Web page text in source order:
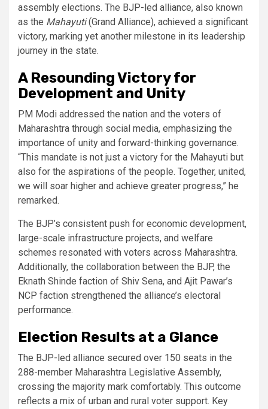
assembly elections. The BJP-led alliance, also known
as the Mahayuti(Grand Alliance), achieved a significant
victory, marking yet another milestone in its leadership
journey in the state.
A Resounding Victory for
Development and Unity
PM Modi addressed the nation and the voters of
Maharashtra through social media, emphasizing the
importance of unity and forward-thinking governance.
“This mandate is not just a victory for the Mahayuti but
also for the aspirations of the people. Together, united,
we will soar higher and achieve greater progress,” he
remarked.
The BJP’s consistent push for economic development,
large-scale infrastructure projects, and welfare
schemes resonated with voters across Maharashtra.
Additionally, the collaboration between the BJP, the
Eknath Shinde faction of Shiv Sena, and Ajit Pawar’s
NCP faction strengthened the alliance’s electoral
performance.
Election Results at a Glance
The BJP-led alliance secured over 150 seats in the
288-member Maharashtra Legislative Assembly,
crossing the majority mark comfortably. This outcome
reflects a mix of urban and rural voter support. Key